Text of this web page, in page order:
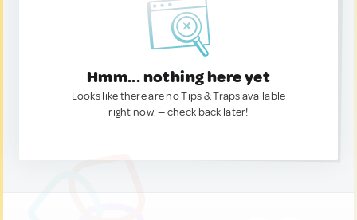
Hmm... nothing here yet
Looks like there are no Tips & Traps available
right now. — check back later!